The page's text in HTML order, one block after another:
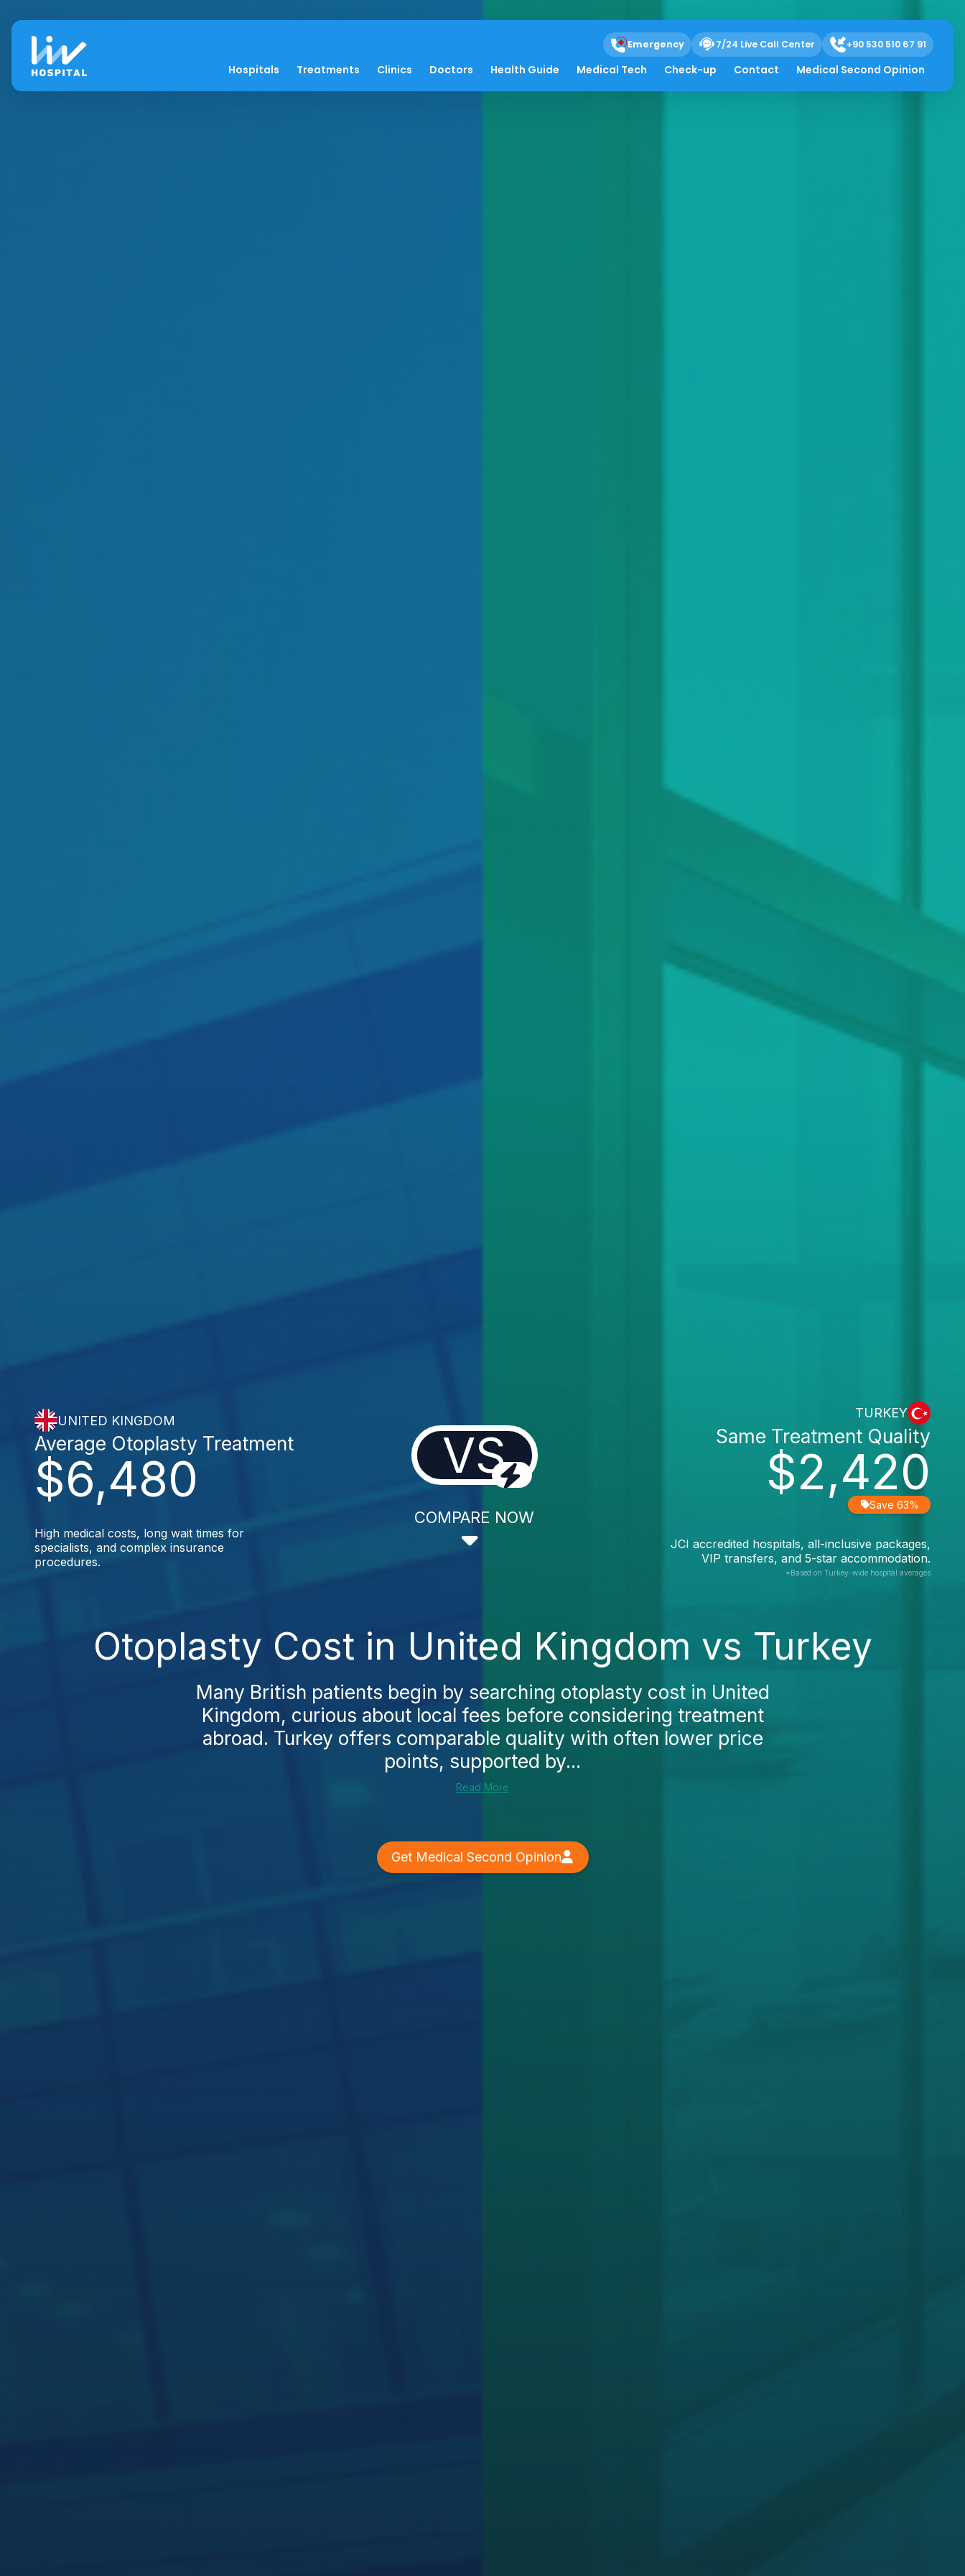
Emergency 7/24 Live Call Center +90 530 510 67 91
Hospitals Treatments Clinics Doctors Health Guide Medical Tech Check-up Contact Medical Second Opinion
UNITED KINGDOM
$6,480
Average Otoplasty Treatment
High medical costs, long wait times for
specialists, and complex insurance
procedures.
VS
COMPARE NOW
TURKEY
$2,420
Same Treatment Quality
Save 63%
JCI accredited hospitals, all-inclusive packages,
VIP transfers, and 5-star accommodation.
*Based on Turkey-wide hospital averages
Otoplasty Cost in United Kingdom vs Turkey
Many British patients begin by searching otoplasty cost in United
Kingdom, curious about local fees before considering treatment
abroad. Turkey offers comparable quality with often lower price
points, supported by...
Read More
Get Medical Second Opinion